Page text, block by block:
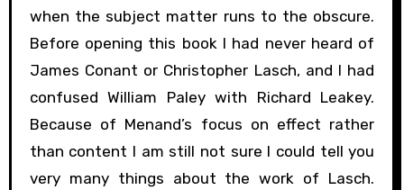
when the subject matter runs to the obscure.
Before opening this book I had never heard of
James Conant or Christopher Lasch, and I had
confused William Paley with Richard Leakey.
Because of Menand’s focus on effect rather
than content I am still not sure I could tell you
very many things about the work of Lasch.